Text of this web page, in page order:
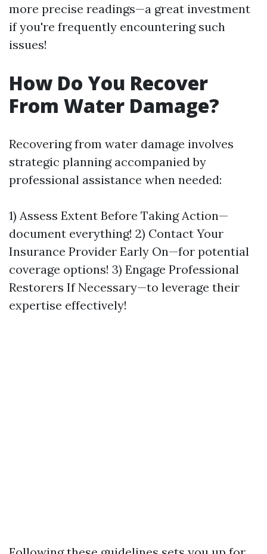
more precise readings—a great investment
if you're frequently encountering such
issues!
How Do You Recover
From Water Damage?
Recovering from water damage involves
strategic planning accompanied by
professional assistance when needed:
1) Assess Extent Before Taking Action—
document everything! 2) Contact Your
Insurance Provider Early On—for potential
coverage options! 3) Engage Professional
Restorers If Necessary—to leverage their
expertise effectively!